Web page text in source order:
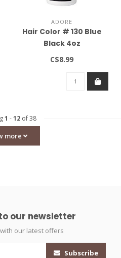
ADORE
Hair Color # 130 Blue
Black 4oz
C$8.99
1 -12of 38
more
our newsletter
our latest offers
Subscribe